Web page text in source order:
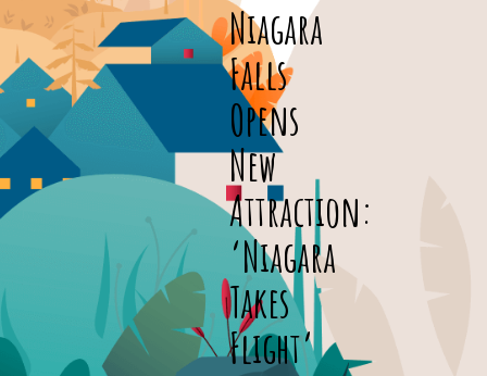
Niagara
Falls
Opens
New
Attraction:
‘Niagara
Takes
Flight’